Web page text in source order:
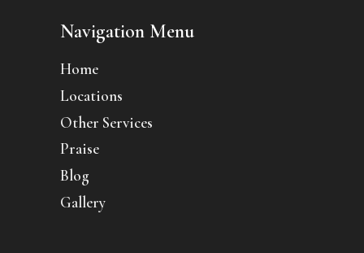
Navigation Menu
Home
Locations
Other Services
Praise
Blog
Gallery